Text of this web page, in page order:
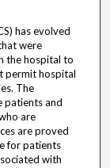
has evolved
were
the hospital to
permit hospital
The
patients and
are
are proved
for patients
with